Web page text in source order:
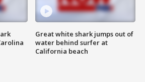
Great white shark jumps out of
water behind surfer at
California beach